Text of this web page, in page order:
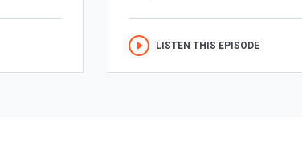
LISTEN THIS EPISODE